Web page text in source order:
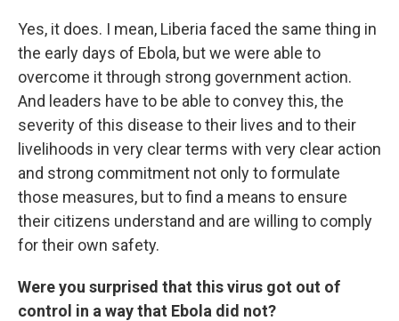
Yes, it does. I mean, Liberia faced the same thing in
the early days of Ebola, but we were able to
overcome it through strong government action.
And leaders have to be able to convey this, the
severity of this disease to their lives and to their
livelihoods in very clear terms with very clear action
and strong commitment not only to formulate
those measures, but to find a means to ensure
their citizens understand and are willing to comply
for their own safety.
Were you surprised that this virus got out of
control in a way that Ebola did not?